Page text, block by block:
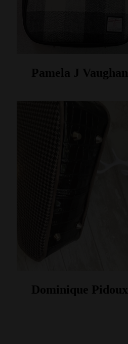
Pamela J Vaughan
Dominique Pidoux